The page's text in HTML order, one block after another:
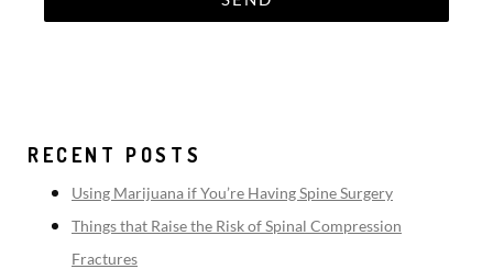
RECENT POSTS
Using Marijuana if You’re Having Spine Surgery
Things that Raise the Risk of Spinal Compression
Fractures